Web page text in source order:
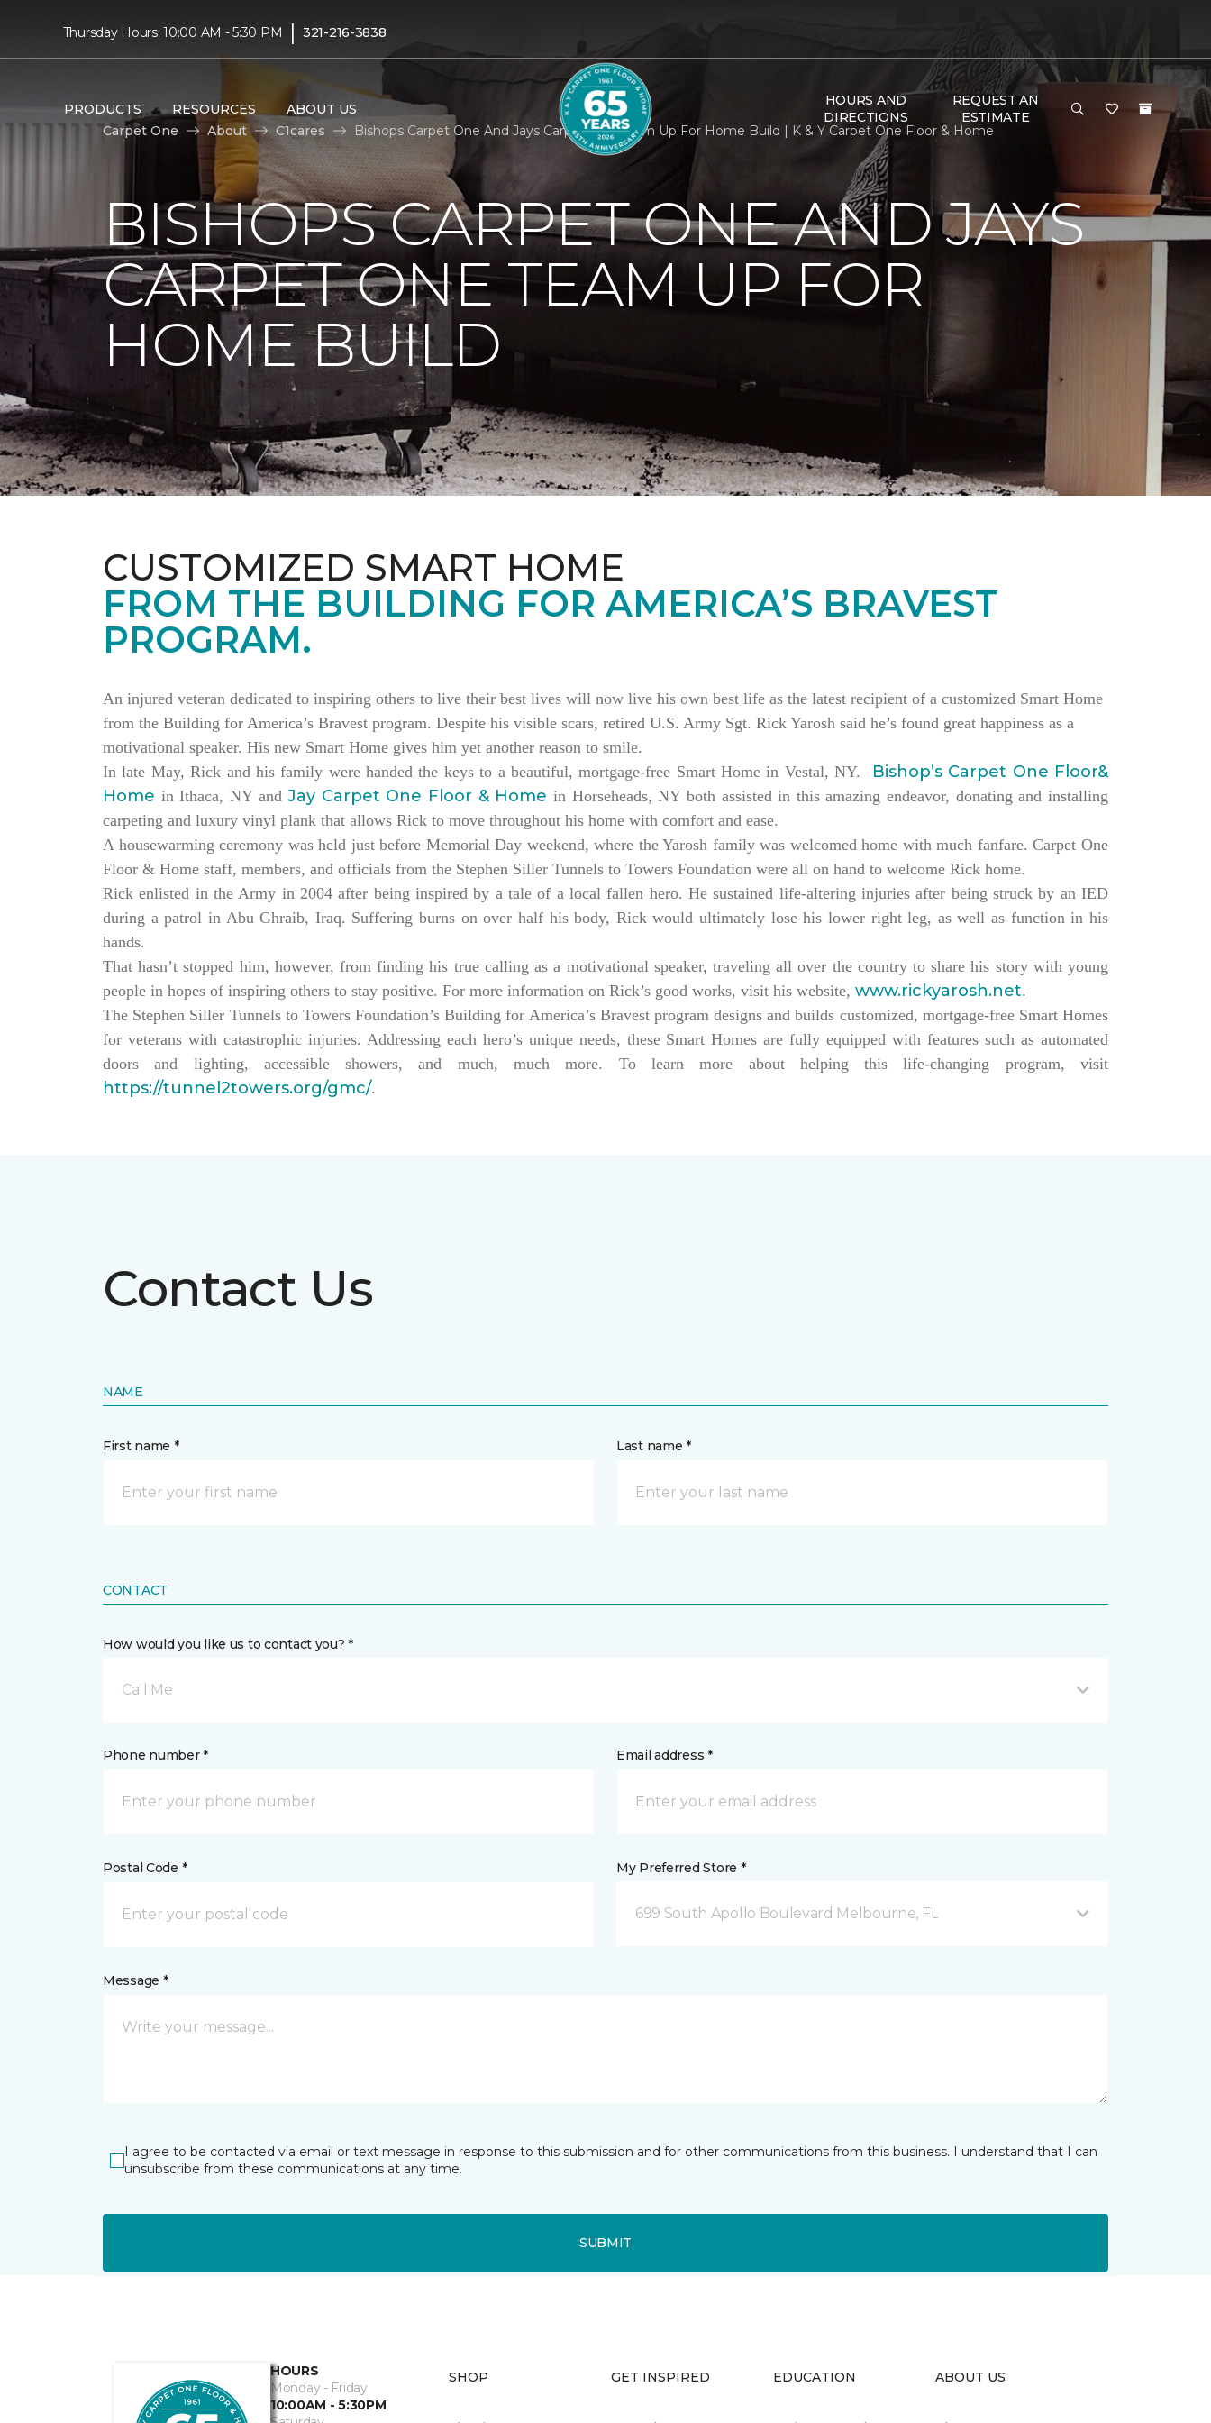
Thursday Hours: 10:00 AM - 5:30 PM | 321-216-3838
PRODUCTS RESOURCES ABOUT US
HOURS AND
DIRECTIONS
REQUEST AN
ESTIMATE
Carpet One
About C1cares Bishops Carpet One And Jays Carpet One Team Up For Home Build | K & Y Carpet One Floor & Home
BISHOPS CARPET ONE AND JAYS
CARPET ONE TEAM UP FOR
HOME BUILD
CUSTOMIZED SMART HOME
FROM THE BUILDING FOR AMERICA’S BRAVEST
PROGRAM.
An injured veteran dedicated to inspiring others to live their best lives will now live his own best life as the latest recipient of a customized Smart Home
from the Building for America’s Bravest program. Despite his visible scars, retired U.S. Army Sgt. Rick Yarosh said he’s found great happiness as a
motivational speaker. His new Smart Home gives him yet another reason to smile.
In late May, Rick and his family were handed the keys to a beautiful, mortgage-free Smart Home in Vestal, NY.
Bishop’s Carpet One Floor&
Home in Ithaca, NY andJay Carpet One Floor & Home in Horseheads, NY both assisted in this amazing endeavor, donating and installing
carpeting and luxury vinyl plank that allows Rick to move throughout his home with comfort and ease.
A housewarming ceremony was held just before Memorial Day weekend, where the Yarosh family was welcomed home with much fanfare. Carpet One
Floor & Home staff, members, and officials from the Stephen Siller Tunnels to Towers Foundation were all on hand to welcome Rick home.
Rick enlisted in the Army in 2004 after being inspired by a tale of a local fallen hero. He sustained life-altering injuries after being struck by an IED
during a patrol in Abu Ghraib, Iraq. Suffering burns on over half his body, Rick would ultimately lose his lower right leg, as well as function in his
hands.
That hasn’t stopped him, however, from finding his true calling as a motivational speaker, traveling all over the country to share his story with young
people in hopes of inspiring others to stay positive. For more information on Rick’s good works, visit his website, www.rickyarosh.net.
The Stephen Siller Tunnels to Towers Foundation’s Building for America’s Bravest program designs and builds customized, mortgage-free Smart Homes
for veterans with catastrophic injuries. Addressing each hero’s unique needs, these Smart Homes are fully equipped with features such as automated
doors and lighting, accessible showers, and much, much more. To learn more about helping this life-changing program, visit
https://tunnel2towers.org/gmc/.
Contact Us
NAME
First name * Last name *
CONTACT
How would you like us to contact you? *
Call Me
Phone number * Email address *
Postal Code * My Preferred Store *
699 South Apollo Boulevard Melbourne, FL
Message *
I agree to be contacted via email or text message in response to this submission and for other communications from this business. I understand that I can
unsubscribe from these communications at any time.
SUBMIT
HOURS
Monday - Friday
10:00AM - 5:30PM
SHOP GET INSPIRED EDUCATION ABOUT US